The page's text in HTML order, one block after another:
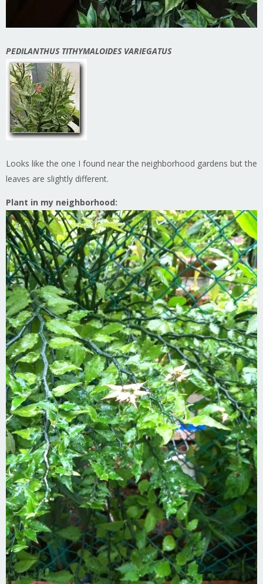
PEDILANTHUS TITHYMALOIDES VARIEGATUS
Looks like the one I found near the neighborhood gardens but the
leaves are slightly different.
Plant in my neighborhood: